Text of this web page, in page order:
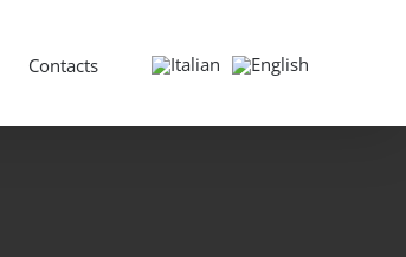
Contacts